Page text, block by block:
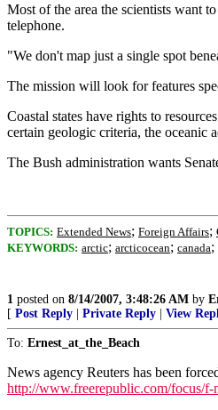
Most of the area the scientists want
telephone.
"We don't map just a single spot
The mission will look for features
Coastal states have rights to
certain geologic criteria, the oceanic
The Bush administration wants
TOPICS: Extended News; Foreign Affairs;
KEYWORDS: arctic; arcticocean; canada;
1 posted on 8/14/2007, 3:48:26 AM by
[ Post Reply Private Reply View
To: Ernest_at_the_Beach
News agency Reuters has been
http://www.freerepublic.com/focus/f-